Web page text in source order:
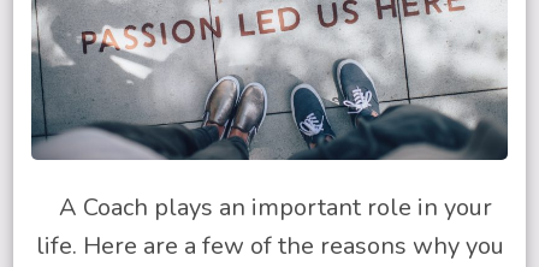
A Coach plays an important role in your
life. Here are a few of the reasons why you